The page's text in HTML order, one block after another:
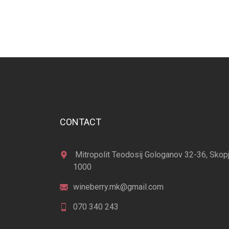
CONTACT
Mitropolit Teodosij Gologanov 32-36,
1000
wineberry.mk@gmail.com
070 340 243